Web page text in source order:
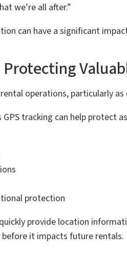
we’re all after.”
can have a significant
Protecting
operations, particularly
tracking can help protect
protection
provide location
it impacts future rentals.